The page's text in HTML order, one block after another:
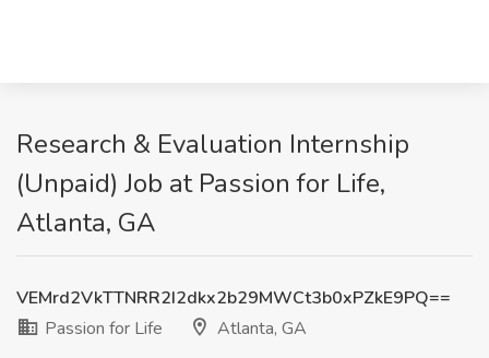
Research & Evaluation Internship
(Unpaid) Job at Passion for Life,
Atlanta, GA
VEMrd2VkTTNRR2I2dkx2b29MWCt3b0xPZkE9PQ==
Passion for Life
Atlanta, GA